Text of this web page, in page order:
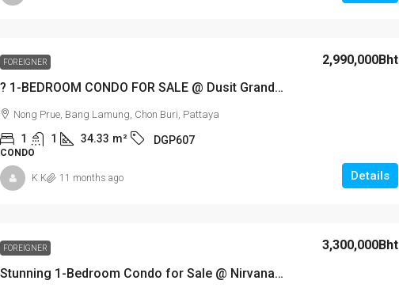
FOREIGNER
? 1-BEDROOM CONDO FOR SALE @ Dusit Grand Park 2 ?
2,990,000Bht
Nong Prue, Bang Lamung, Chon Buri, Pattaya
1 1 34.33 m² DGP607
CONDO
Details
K K 11 months ago
FOREIGNER
Stunning 1-Bedroom Condo for Sale @ Nirvana Place – Thappraya Soi 15
3,300,000Bht